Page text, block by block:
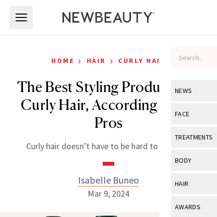
NEWS
View All
Industry &
FACE
View All
Eye Care
TREATMENTS
View All
BODY
View All
HAIR
View All
AWARDS
HOME › HAIR › CURLY HAIR
The Best Styling Products for
Curly Hair, According to the
Pros
Curly hair doesn’t have to be hard to manage.
Isabelle Buneo
Mar 9, 2024